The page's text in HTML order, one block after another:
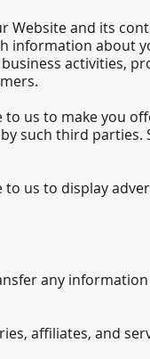
and its
information about
activities,
us to make you
such third
us to display
any
affiliates, and